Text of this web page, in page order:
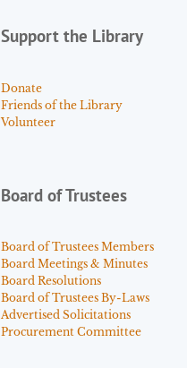
Support the Library
Donate
Friends of the Library
Volunteer
Board of Trustees
Board of Trustees Members
Board Meetings & Minutes
Board Resolutions
Board of Trustees By-Laws
Advertised Solicitations
Procurement Committee